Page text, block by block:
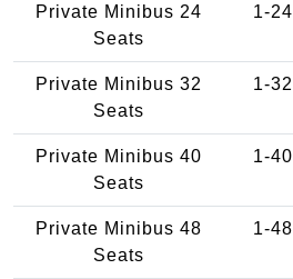
Private Minibus 24
Seats
1-24
Private Minibus 32
Seats
1-32
Private Minibus 40
Seats
1-40
Private Minibus 48
Seats
1-48